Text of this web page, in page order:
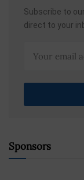
Subscribe to
direct to your
Sponsors